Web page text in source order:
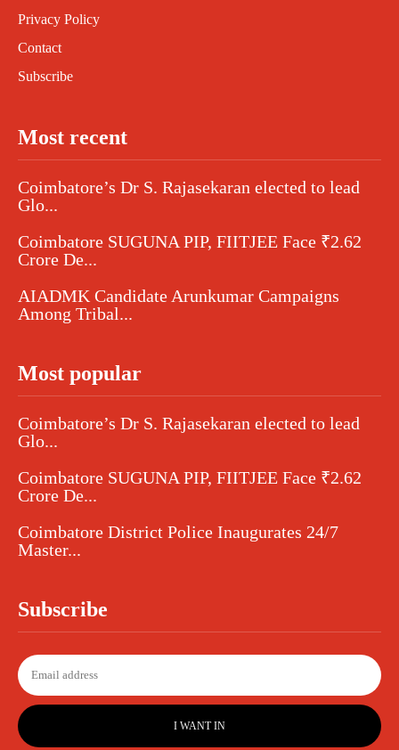
Privacy Policy
Contact
Subscribe
Most recent
Coimbatore’s Dr S. Rajasekaran elected to lead
Glo...
Coimbatore SUGUNA PIP, FIITJEE Face ₹2.62
Crore De...
AIADMK Candidate Arunkumar Campaigns
Among Tribal...
Most popular
Coimbatore’s Dr S. Rajasekaran elected to lead
Glo...
Coimbatore SUGUNA PIP, FIITJEE Face ₹2.62
Crore De...
Coimbatore District Police Inaugurates 24/7
Master...
Subscribe
I WANT IN